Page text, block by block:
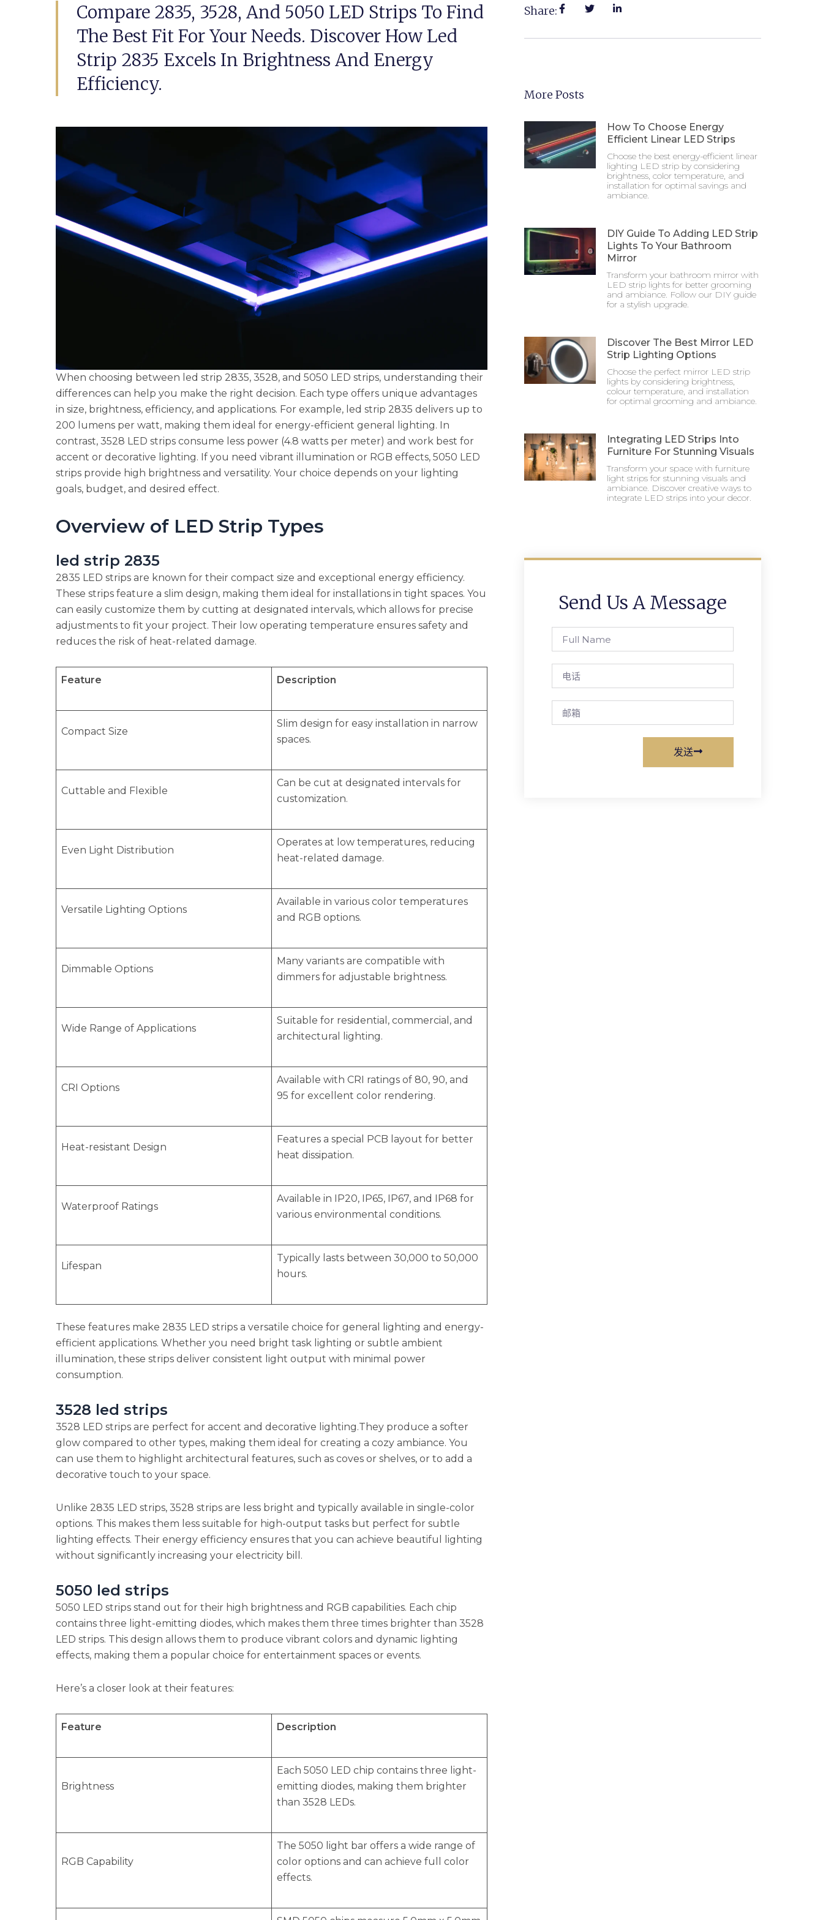
Compare 2835, 3528, And 5050 LED Strips To Find
The Best Fit For Your Needs. Discover How Led
Strip 2835 Excels In Brightness And Energy
Efficiency.
When choosing between led strip 2835, 3528, and 5050 LED strips, understanding their
differences can help you make the right decision. Each type offers unique advantages
in size, brightness, efficiency, and applications. For example, led strip 2835 delivers up to
200 lumens per watt, making them ideal for energy-efficient general lighting. In
contrast, 3528 LED strips consume less power (4.8 watts per meter) and work best for
accent or decorative lighting. If you need vibrant illumination or RGB effects, 5050 LED
strips provide high brightness and versatility. Your choice depends on your lighting
goals, budget, and desired effect.
Overview of LED Strip Types
led strip 2835
2835 LED strips are known for their compact size and exceptional energy efficiency.
These strips feature a slim design, making them ideal for installations in tight spaces. You
can easily customize them by cutting at designated intervals, which allows for precise
adjustments to fit your project. Their low operating temperature ensures safety and
reduces the risk of heat-related damage.
Feature Description
Compact Size
Slim design for easy installation in narrow
spaces.
Cuttable and Flexible
Can be cut at designated intervals for
customization.
Even Light Distribution
Operates at low temperatures, reducing
heat-related damage.
Versatile Lighting Options
Available in various color temperatures
and RGB options.
Dimmable Options
Many variants are compatible with
dimmers for adjustable brightness.
Wide Range of Applications
Suitable for residential, commercial, and
architectural lighting.
CRI Options
Available with CRI ratings of 80, 90, and
95 for excellent color rendering.
Heat-resistant Design
Features a special PCB layout for better
heat dissipation.
Waterproof Ratings
Available in IP20, IP65, IP67, and IP68 for
various environmental conditions.
Lifespan
Typically lasts between 30,000 to 50,000
hours.
These features make 2835 LED strips a versatile choice for general lighting and energy-
efficient applications. Whether you need bright task lighting or subtle ambient
illumination, these strips deliver consistent light output with minimal power
consumption.
3528 led strips
3528 LED strips are perfect for accent and decorative lighting.They produce a softer
glow compared to other types, making them ideal for creating a cozy ambiance. You
can use them to highlight architectural features, such as coves or shelves, or to add a
decorative touch to your space.
Unlike 2835 LED strips, 3528 strips are less bright and typically available in single-color
options. This makes them less suitable for high-output tasks but perfect for subtle
lighting effects. Their energy efficiency ensures that you can achieve beautiful lighting
without significantly increasing your electricity bill.
5050 led strips
5050 LED strips stand out for their high brightness and RGB capabilities. Each chip
contains three light-emitting diodes, which makes them three times brighter than 3528
LED strips. This design allows them to produce vibrant colors and dynamic lighting
effects, making them a popular choice for entertainment spaces or events.
Here’s a closer look at their features:
Feature Description
Brightness
Each 5050 LED chip contains three light-
emitting diodes, making them brighter
than 3528 LEDs.
RGB Capability
The 5050 light bar offers a wide range of
color options and can achieve full color
effects.
Share:
More Posts
How To Choose Energy
Efficient Linear LED Strips
Choose the best energy-efficient linear
lighting LED strip by considering
brightness, color temperature, and
installation for optimal savings and
ambiance.
DIY Guide To Adding LED Strip
Lights To Your Bathroom
Mirror
Transform your bathroom mirror with
LED strip lights for better grooming
and ambiance. Follow our DIY guide
for a stylish upgrade.
Discover The Best Mirror LED
Strip Lighting Options
Choose the perfect mirror LED strip
lights by considering brightness,
colour temperature, and installation
for optimal grooming and ambiance.
Integrating LED Strips Into
Furniture For Stunning Visuals
Transform your space with furniture
light strips for stunning visuals and
ambiance. Discover creative ways to
integrate LED strips into your decor.
Send Us A Message
Name
发送